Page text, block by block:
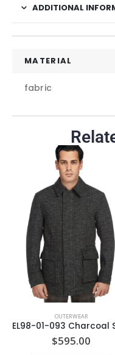
ADDITIONAL
MATERIAL
fabric
OUTERWEAR
$595.00